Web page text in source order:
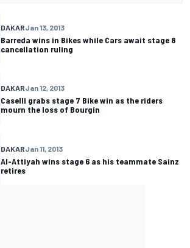
DAKARJan 13, 2013
Barreda wins in Bikes while Cars await stage 8
cancellation ruling
DAKARJan 12, 2013
Caselli grabs stage 7 Bike win as the riders
mourn the loss of Bourgin
DAKARJan 11, 2013
Al-Attiyah wins stage 6 as his teammate Sainz
retires